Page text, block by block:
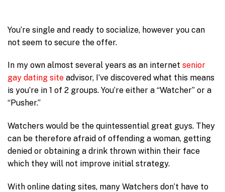
You’re single and ready to socialize, however you can
not seem to secure the offer.
In my own almost several years as an internet senior
gay dating site advisor, I’ve discovered what this means
is you’re in 1 of 2 groups. You’re either a “Watcher” or a
“Pusher.”
Watchers would be the quintessential great guys. They
can be therefore afraid of offending a woman, getting
denied or obtaining a drink thrown within their face
which they will not improve initial strategy.
With online dating sites, many Watchers don’t have to